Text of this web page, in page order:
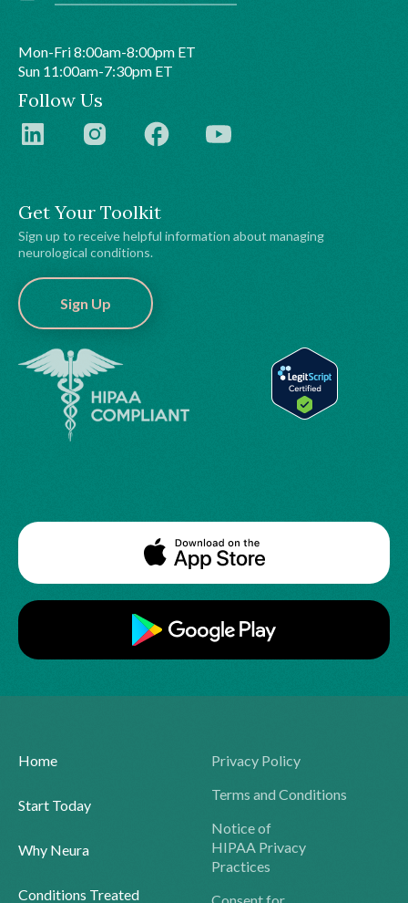
Get Your Toolkit
Sign up to receive helpful information about managing
neurological conditions.
Sign Up
Mon-Fri 8:00am-8:00pm ET
Sun 11:00am-7:30pm ET
Follow Us
Home
Start Today
Why Neura
Conditions Treated
Privacy Policy
Terms and Conditions
Notice of
HIPAA Privacy
Practices
Consent for